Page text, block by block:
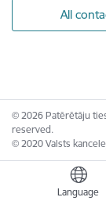
Language
All
© 2026 Patērētāju
reserved.
© 2020 Valsts